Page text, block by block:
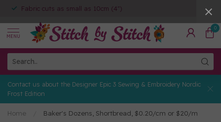
Fabric cuts as small as 10cm (4")
MENU
0
Contact us about the Designer Epic 3 Sewing & Embroidery Nordic
Frost Edition
Home Baker's Dozens, Shortbread, $0.20/cm or $20/m